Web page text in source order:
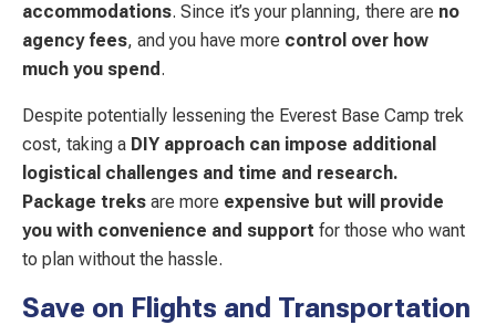
accommodations. Since it’s your planning, there are no
agency fees, and you have more control over how
much you spend .
Despite potentially lessening the Everest Base Camp trek
cost, taking a DIY approach can impose additional
logistical challenges and time and research.
Package treks are more expensive but will provide
you with convenience and support for those who want
to plan without the hassle.
Save on Flights and Transportation